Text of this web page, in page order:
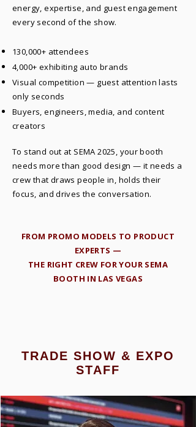
energy, expertise, and guest engagement
every second of the show.
130,000+ attendees
4,000+ exhibiting auto brands
Visual competition — guest attention lasts
only seconds
Buyers, engineers, media, and content
creators
To stand out at SEMA 2025, your booth
needs more than good design — it needs a
crew that draws people in, holds their
focus, and drives the conversation.
​FROM PROMO MODELS TO PRODUCT
EXPERTS —
THE RIGHT CREW FOR YOUR SEMA
BOOTH IN LAS VEGAS
TRADE SHOW & EXPO
STAFF